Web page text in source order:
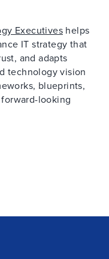
Executives helps
IT strategy that
and adapts
technology vision
blueprints,
looking